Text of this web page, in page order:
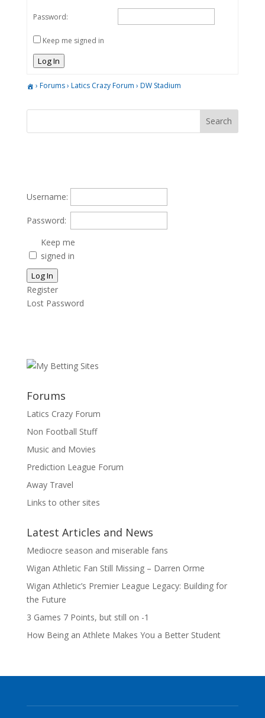
Password:
Keep me signed in
Log In
› Forums› Latics Crazy Forum › DW Stadium
Username:
Password:
Keep me
signed in
Log In
Register
Lost Password
Forums
Latics Crazy Forum
Non Football Stuff
Music and Movies
Prediction League Forum
Away Travel
Links to other sites
Latest Articles and News
Mediocre season and miserable fans
Wigan Athletic Fan Still Missing – Darren Orme
Wigan Athletic’s Premier League Legacy: Building for
the Future
3 Games 7 Points, but still on -1
How Being an Athlete Makes You a Better Student